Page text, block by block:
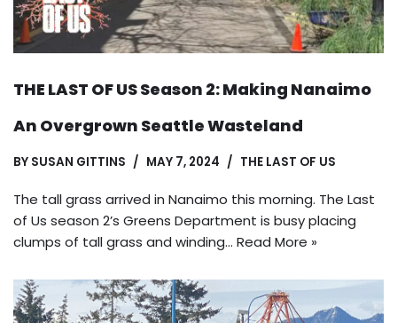
THE LAST OF US Season 2: Making Nanaimo
An Overgrown Seattle Wasteland
BY SUSAN GITTINS MAY 7, 2024 THE LAST OF US
The tall grass arrived in Nanaimo this morning. The Last
of Us season 2’s Greens Department is busy placing
clumps of tall grass and winding… Read More »